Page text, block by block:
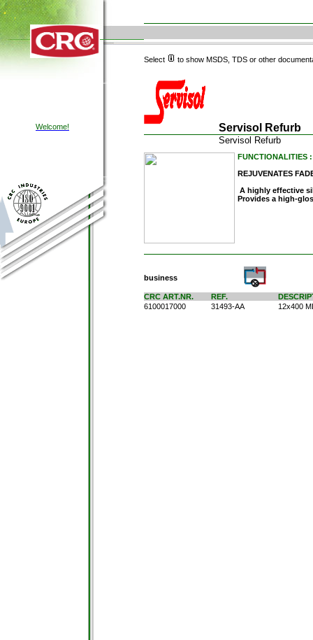
Welcome!
Select to show MSDS, TDS or other
Servisol Refurb
Servisol Refurb
FUNCTIONALITIES
REJUVENATES
A highly effective
Provides a high-
business
CRC ART.NR. REF.
6100017000
31493-AA 12x400